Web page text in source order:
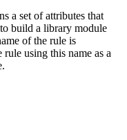
a set of attributes that
build a library module
of the rule is
rule using this name as a